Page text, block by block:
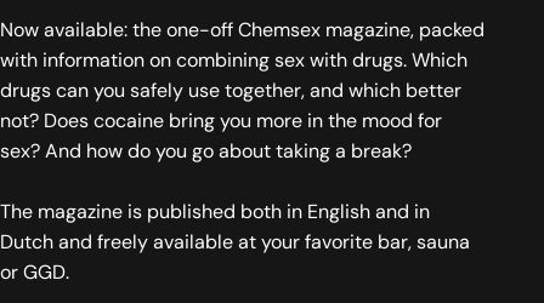
Now available: the one-off Chemsex magazine, packed
with information on combining sex with drugs. Which
drugs can you safely use together, and which better
not? Does cocaine bring you more in the mood for
sex? And how do you go about taking a break?
The magazine is published both in English and in
Dutch and freely available at your favorite bar, sauna
or GGD.